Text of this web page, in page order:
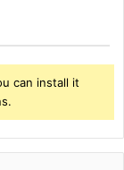
can install it